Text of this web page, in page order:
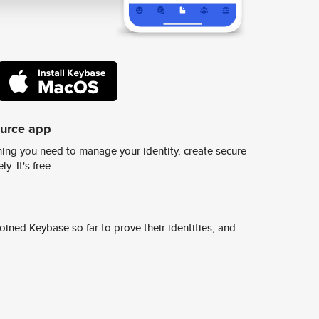
app
you need to manage your identity, create secure
It's free.
Keybase so far to prove their identities, and